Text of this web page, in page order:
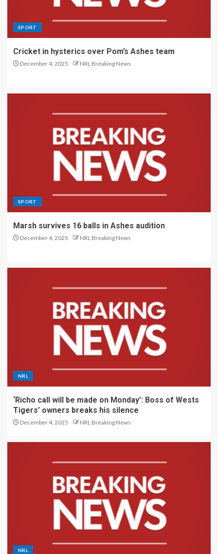
SPORT
Cricket in hysterics over Pom’s Ashes team
December 4, 2025 NRL Breaking News
SPORT
Marsh survives 16 balls in Ashes audition
December 4, 2025 NRL Breaking News
NRL
‘Richo call will be made on Monday’: Boss of Wests
Tigers’ owners breaks his silence
December 4, 2025 NRL Breaking News
NRL